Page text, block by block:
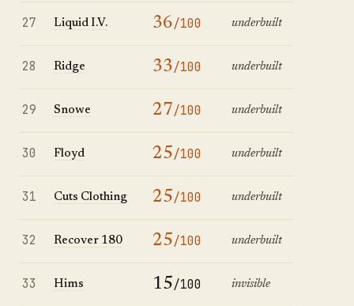
27 Liquid I.V. 36/100 underbuilt
28 Ridge 33/100 underbuilt
29 Snowe 27/100 underbuilt
30 Floyd 25/100 underbuilt
31 Cuts Clothing 25/100 underbuilt
32 Recover 180 25/100 underbuilt
33 Hims 15/100 invisible